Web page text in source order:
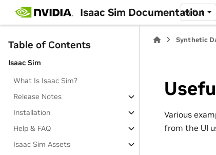
Isaac Sim Documentation
6.0.1
Table of Contents
Isaac Sim
What Is Isaac Sim?
Release Notes
Installation
Help & FAQ
Isaac Sim Assets
Synthetic
Various
from the UI